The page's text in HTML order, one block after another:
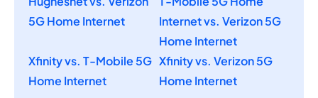
5G Home Internet
Internet vs. Verizon 5G
Home Internet
Xfinity vs. T-Mobile 5G
Home Internet
Xfinity vs. Verizon 5G
Home Internet